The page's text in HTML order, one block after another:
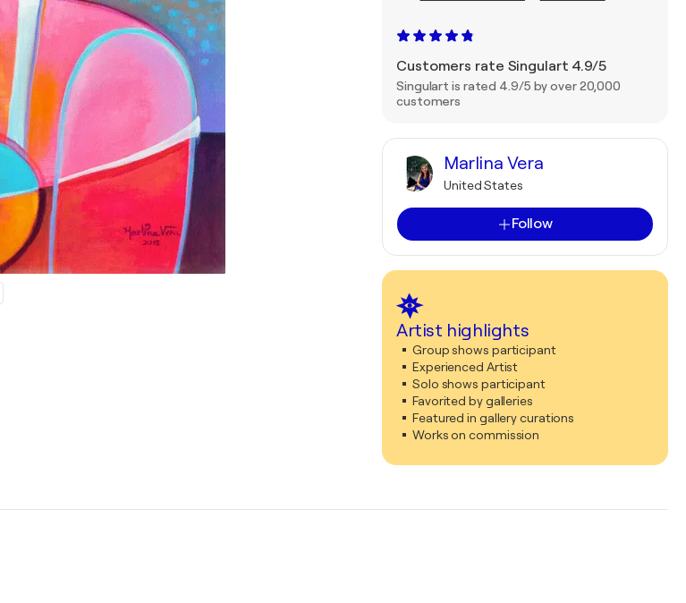
Customers rate Singulart 4.9/5
Singulart is rated 4.9/5 by over 20,000
customers
Marlina Vera
United States
Follow
Artist highlights
Group shows participant
Experienced Artist
Solo shows participant
Favorited by galleries
Featured in gallery curations
Works on commission